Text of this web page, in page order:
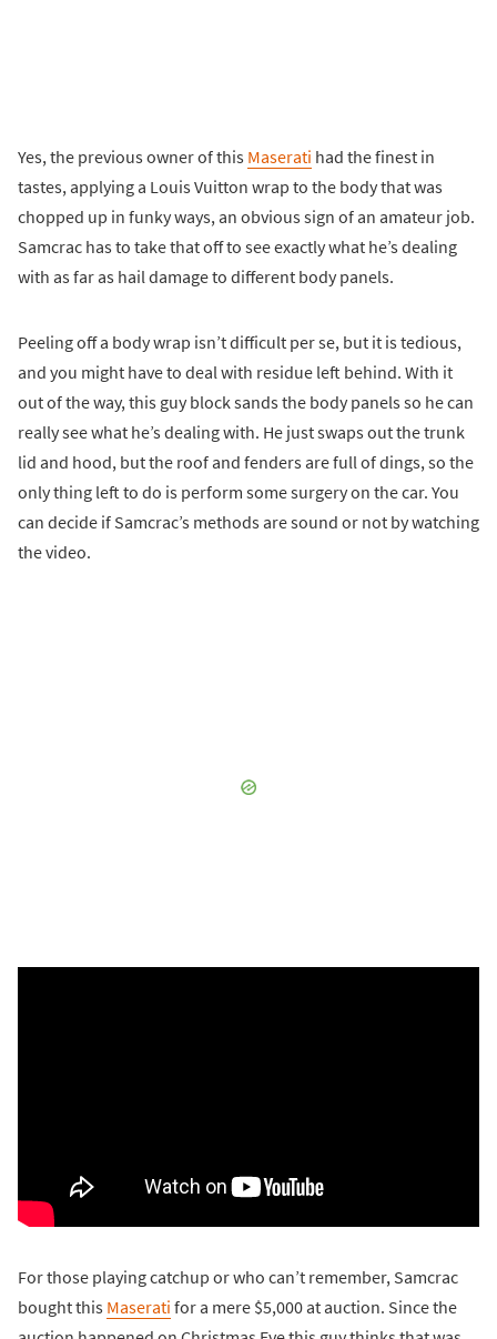
Yes, the previous owner of this Maserati had the finest in
tastes, applying a Louis Vuitton wrap to the body that was
chopped up in funky ways, an obvious sign of an amateur job.
Samcrac has to take that off to see exactly what he’s dealing
with as far as hail damage to different body panels.
Peeling off a body wrap isn’t difficult per se, but it is tedious,
and you might have to deal with residue left behind. With it
out of the way, this guy block sands the body panels so he can
really see what he’s dealing with. He just swaps out the trunk
lid and hood, but the roof and fenders are full of dings, so the
only thing left to do is perform some surgery on the car. You
can decide if Samcrac’s methods are sound or not by watching
the video.
For those playing catchup or who can’t remember, Samcrac
bought this Maserati for a mere $5,000 at auction. Since the